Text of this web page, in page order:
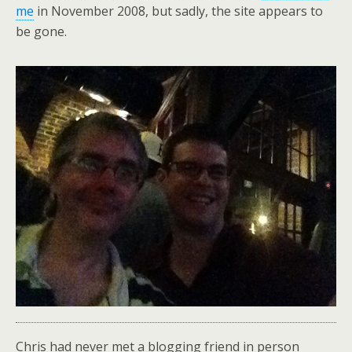
me in November 2008, but sadly, the site appears to
be gone.
Chris had never met a blogging friend in person